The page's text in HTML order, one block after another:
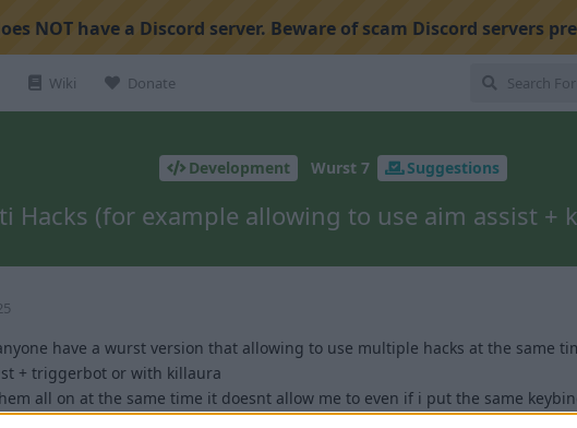
NOT have a Discord server. Beware of scam Discord servers
Wiki Donate
Development Wurst 7 Suggestions
Hacks (for example allowing to use aim assist +
have a wurst version that allowing to use multiple hacks at the same
+ triggerbot or with killaura
all on at the same time it doesnt allow me to even if i put the same